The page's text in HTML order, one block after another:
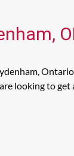
looking to